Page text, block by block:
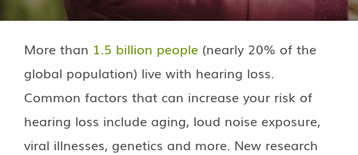
More than 1.5 billion people (nearly 20% of the
global population) live with hearing loss.
Common factors that can increase your risk of
hearing loss include aging, loud noise exposure,
viral illnesses, genetics and more. New research